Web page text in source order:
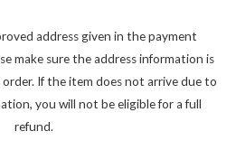
address given in the payment
make sure the address information is
If the item does not arrive due to
you will not be eligible for a full
refund.